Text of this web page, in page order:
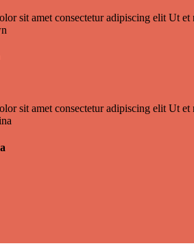
sit amet consectetur adipiscing elit Ut
sit amet consectetur adipiscing elit Ut